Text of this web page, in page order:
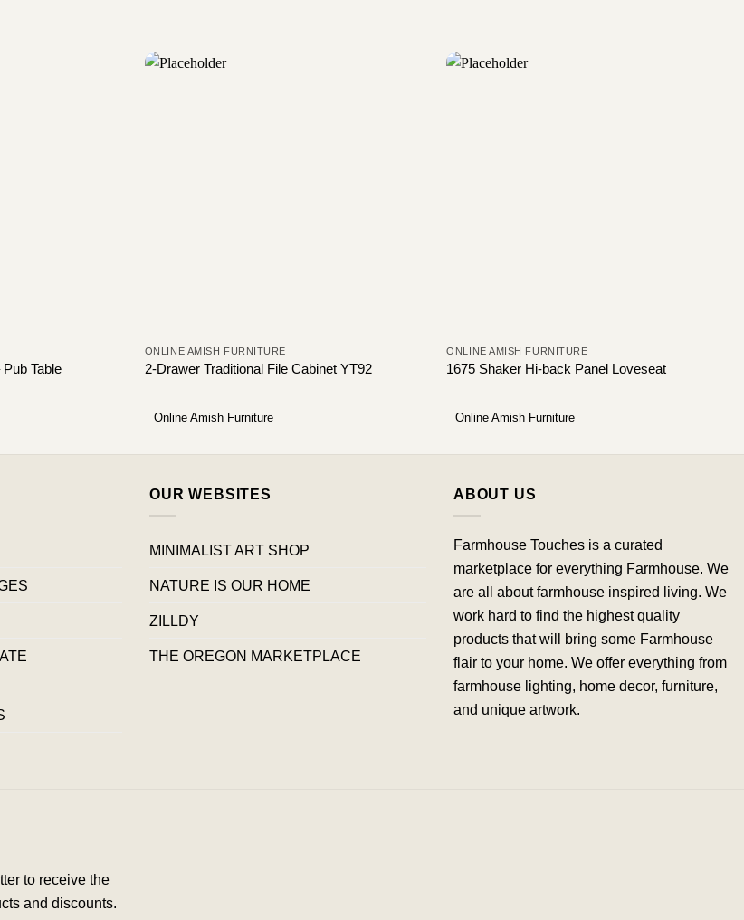
Table
ONLINE AMISH FURNITURE
2-Drawer Traditional File Cabinet YT92
Online Amish Furniture
ONLINE AMISH FURNITURE
1675 Shaker Hi-back Panel Loveseat
Online Amish Furniture
OUR WEBSITES
MINIMALIST ART SHOP
NATURE IS OUR HOME
ZILLDY
THE OREGON MARKETPLACE
ABOUT US
Farmhouse Touches is a curated
marketplace for everything Farmhouse. We
are all about farmhouse inspired living. We
work hard to find the highest quality
products that will bring some Farmhouse
flair to your home. We offer everything from
farmhouse lighting, home decor, furniture,
and unique artwork.
to receive the
and discounts.